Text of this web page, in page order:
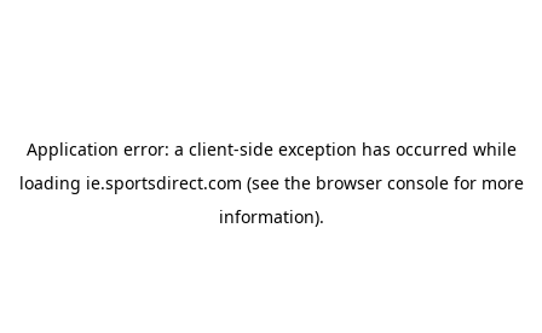
Application error: a client-side exception has occurred while
loading ie.sportsdirect.com (see the browser consolefor more
information).